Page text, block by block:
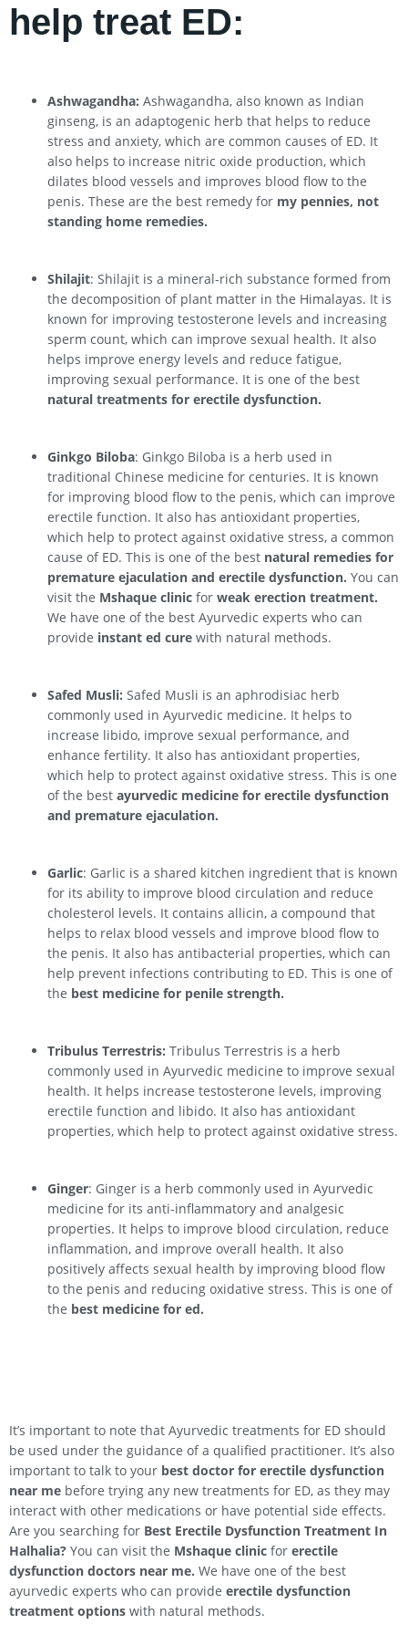
help treat ED:
Ashwagandha: Ashwagandha, also known as Indian
ginseng, is an adaptogenic herb that helps to reduce
stress and anxiety, which are common causes of ED. It
also helps to increase nitric oxide production, which
dilates blood vessels and improves blood flow to the
penis. These are the best remedy for my pennies, not
standing home remedies.
Shilajit: Shilajit is a mineral-rich substance formed from
the decomposition of plant matter in the Himalayas. It is
known for improving testosterone levels and increasing
sperm count, which can improve sexual health. It also
helps improve energy levels and reduce fatigue,
improving sexual performance. It is one of the best
natural treatments for erectile dysfunction.
Ginkgo Biloba: Ginkgo Biloba is a herb used in
traditional Chinese medicine for centuries. It is known
for improving blood flow to the penis, which can improve
erectile function. It also has antioxidant properties,
which help to protect against oxidative stress, a common
cause of ED. This is one of the best natural remedies for
premature ejaculation and erectile dysfunction. You can
visit the Mshaque clinic for weak erection treatment.
We have one of the best Ayurvedic experts who can
provide instant ed cure with natural methods.
Safed Musli: Safed Musli is an aphrodisiac herb
commonly used in Ayurvedic medicine. It helps to
increase libido, improve sexual performance, and
enhance fertility. It also has antioxidant properties,
which help to protect against oxidative stress. This is one
of the best ayurvedic medicine for erectile dysfunction
and premature ejaculation.
Garlic: Garlic is a shared kitchen ingredient that is known
for its ability to improve blood circulation and reduce
cholesterol levels. It contains allicin, a compound that
helps to relax blood vessels and improve blood flow to
the penis. It also has antibacterial properties, which can
help prevent infections contributing to ED. This is one of
the best medicine for penile strength.
Tribulus Terrestris: Tribulus Terrestris is a herb
commonly used in Ayurvedic medicine to improve sexual
health. It helps increase testosterone levels, improving
erectile function and libido. It also has antioxidant
properties, which help to protect against oxidative stress.
Ginger: Ginger is a herb commonly used in Ayurvedic
medicine for its anti-inflammatory and analgesic
properties. It helps to improve blood circulation, reduce
inflammation, and improve overall health. It also
positively affects sexual health by improving blood flow
to the penis and reducing oxidative stress. This is one of
the best medicine for ed.
It’s important to note that Ayurvedic treatments for ED should
be used under the guidance of a qualified practitioner. It’s also
important to talk to your best doctor for erectile dysfunction
near me before trying any new treatments for ED, as they may
interact with other medications or have potential side effects.
Are you searching for Best Erectile Dysfunction Treatment In
Halhalia? You can visit the Mshaque clinic for erectile
dysfunction doctors near me. We have one of the best
ayurvedic experts who can provide erectile dysfunction
treatment options with natural methods.